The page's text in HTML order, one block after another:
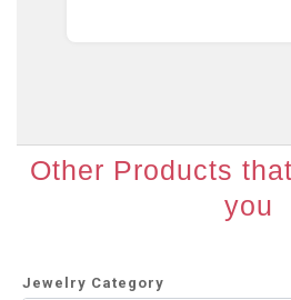
Other Products
you
Jewelry Category